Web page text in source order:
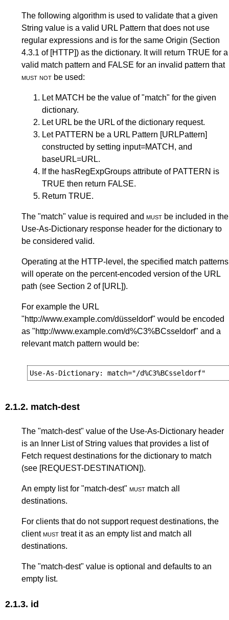
The following algorithm is used to validate that a given
String value is a valid URL Pattern that does not use
regular expressions and is for the same Origin (Section
4.3.1 of [HTTP]) as the dictionary. It will return TRUE for a
valid match pattern and FALSE for an invalid pattern that
must not be used:
Let MATCH be the value of "match" for the given
dictionary.
Let URL be the URL of the dictionary request.
Let PATTERN be a URL Pattern [URLPattern]
constructed by setting input=MATCH, and
baseURL=URL.
If the hasRegExpGroups attribute of PATTERN is
TRUE then return FALSE.
Return TRUE.
The "match" value is required and must be included in the
Use-As-Dictionary response header for the dictionary to
be considered valid.
Operating at the HTTP-level, the specified match patterns
will operate on the percent-encoded version of the URL
path (see Section 2 of [URL]).
For example the URL
"http://www.example.com/düsseldorf" would be encoded
as "http://www.example.com/d%C3%BCsseldorf" and a
relevant match pattern would be:
2.1.2. match-dest
The "match-dest" value of the Use-As-Dictionary header
is an Inner List of String values that provides a list of
Fetch request destinations for the dictionary to match
(see [REQUEST-DESTINATION]).
An empty list for "match-dest" must match all
destinations.
For clients that do not support request destinations, the
clientmust treat it as an empty list and match all
destinations.
The "match-dest" value is optional and defaults to an
empty list.
2.1.3. id